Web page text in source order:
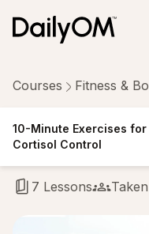
10-Minute Exercises for
Cortisol Control
Courses Fitness &
10-Minute
Cortisol
7 Lessons